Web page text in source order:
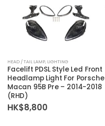
HEAD / TAIL LAMP, LIGHTING
Facelift PDSL Style Led Front
Headlamp Light For Porsche
Macan 95B Pre – 2014-2018
(RHD)
HK$8,800